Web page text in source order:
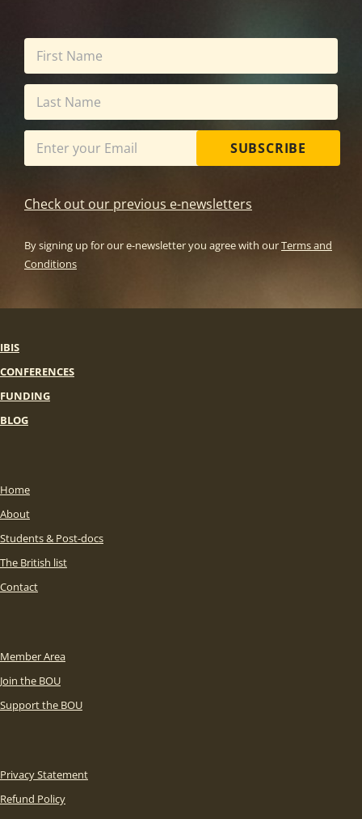
SUBSCRIBE
Check out our previous e-newsletters
By signing up for our e-newsletter you agree with ourTerms and
Conditions
IBIS
CONFERENCES
FUNDING
BLOG
Home
About
Students & Post-docs
The British list
Contact
Member Area
Join the BOU
Support the BOU
Privacy Statement
Refund Policy